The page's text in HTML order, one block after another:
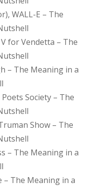
WALL-E – The
for Vendetta – The
– The Meaning in a
Society – The
Show – The
– The Meaning in a
– The Meaning in a